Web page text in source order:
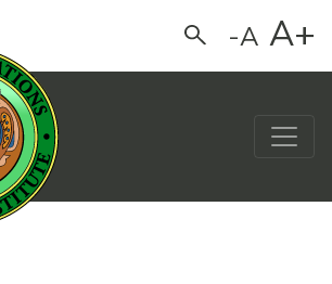
Search-A A+